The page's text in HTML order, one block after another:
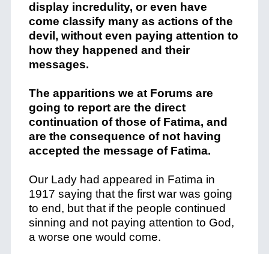
display incredulity, or even have
come classify many as actions of the
devil, without even paying attention to
how they happened and their
messages.
The apparitions we at Forums are
going to report are the direct
continuation of those of Fatima, and
are the consequence of not having
accepted the message of Fatima.
Our Lady had appeared in Fatima in
1917 saying that the first war was going
to end, but that if the people continued
sinning and not paying attention to God,
a worse one would come.